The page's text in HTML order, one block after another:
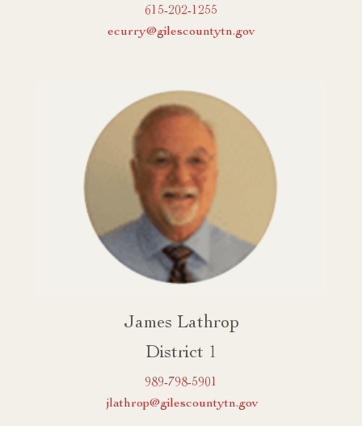
615-202-1255
ecurry@gilescountytn.gov
James Lathrop
District 1
989-798-5901
jlathrop@gilescountytn.gov